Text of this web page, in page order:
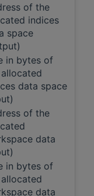
of the
indices
space
in bytes of
data space
of the
data
in bytes of
data